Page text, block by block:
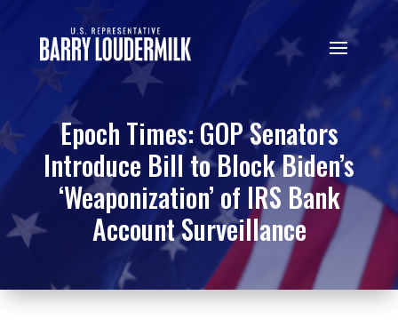
Epoch Times: GOP Senators
Introduce Bill to Block Biden’s
‘Weaponization’ of IRS Bank
Account Surveillance